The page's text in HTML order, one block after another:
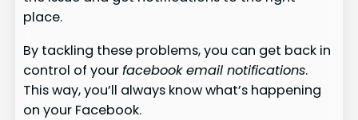
place.
By tackling these problems, you can get back in
control of yourfacebook email notifications.
This way, you’ll always know what’s happening
on your Facebook.